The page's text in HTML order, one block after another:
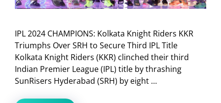
IPL 2024 CHAMPIONS: Kolkata Knight Riders KKR
Triumphs Over SRH to Secure Third IPL Title
Kolkata Knight Riders (KKR) clinched their third
Indian Premier League (IPL) title by thrashing
SunRisers Hyderabad (SRH) by eight …